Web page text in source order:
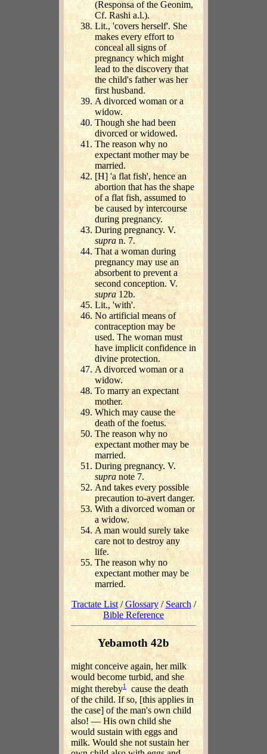
(Responsa of the Geonim,
Cf. Rashi a.l.).
Lit., 'covers herself'. She
makes every effort to
conceal all signs of
pregnancy which might
lead to the discovery that
the child's father was her
first husband.
A divorced woman or a
widow.
Though she had been
divorced or widowed.
The reason why no
expectant mother may be
married.
[H] 'a flat fish', hence an
abortion that has the shape
of a flat fish, assumed to
be caused by intercourse
during pregnancy.
During pregnancy. V.
supran. 7.
That a woman during
pregnancy may use an
absorbent to prevent a
second conception. V.
supra12b.
Lit., 'with'.
No artificial means of
contraception may be
used. The woman must
have implicit confidence in
divine protection.
A divorced woman or a
widow.
To marry an expectant
mother.
Which may cause the
death of the foetus.
The reason why no
expectant mother may be
married.
During pregnancy. V.
supra note 7.
And takes every possible
precaution to-avert danger.
With a divorced woman or
a widow.
A man would surely take
care not to destroy any
life.
The reason why no
expectant mother may be
married.
Tractate List/Glossary/Search /
Bible Reference
Yebamoth 42b
might conceive again, her milk
would become turbid, and she
might thereby1
cause the death
of the child. If so, [this applies in
the case] of the man's own child
also! — His own child she
would sustain with eggs and
milk. Would she not sustain her